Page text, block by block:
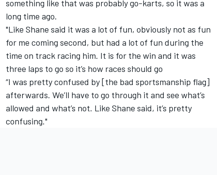
something like that was probably go-karts, so it was a
long time ago.
"Like Shane said it was a lot of fun, obviously not as fun
for me coming second, but had a lot of fun during the
time on track racing him. It is for the win and it was
three laps to go so it’s how races should go
“I was pretty confused by [the bad sportsmanship flag]
afterwards. We’ll have to go through it and see what’s
allowed and what’s not. Like Shane said, it’s pretty
confusing."